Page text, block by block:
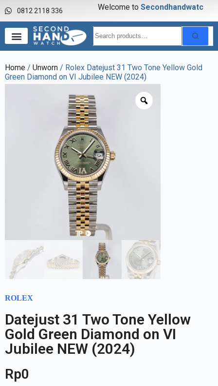
0812 2118 336 Welcome to Secondhandwatch
Home / Unworn / Rolex Datejust 31 Two Tone Yellow Gold
Green Diamond on VI Jubilee NEW (2024)
ROLEX
Datejust 31 Two Tone Yellow
Gold Green Diamond on VI
Jubilee NEW (2024)
Rp0